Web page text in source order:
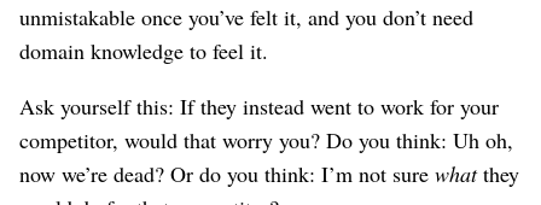
unmistakable once you’ve felt it, and you don’t need
domain knowledge to feel it.
Ask yourself this: If they instead went to work for your
competitor, would that worry you? Do you think: Uh oh,
now we’re dead? Or do you think: I’m not sure whatthey